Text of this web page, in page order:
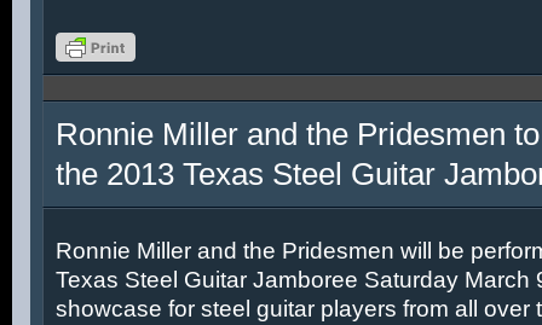
Ronnie Miller and the Pridesmen
the 2013 Texas Steel Guitar
Ronnie Miller and the Pridesmen will be
Texas Steel Guitar Jamboree Saturday March
showcase for steel guitar players from all over